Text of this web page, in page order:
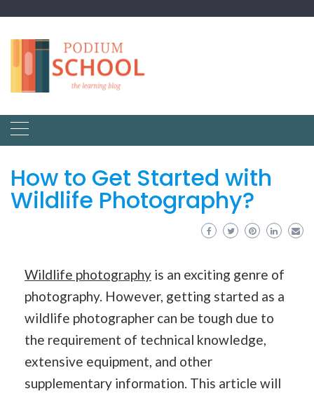
How to Get Started with
Wildlife Photography?
Wildlife photography is an exciting genre of
photography. However, getting started as a
wildlife photographer can be tough due to
the requirement of technical knowledge,
extensive equipment, and other
supplementary information. This article will